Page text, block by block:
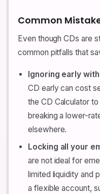
Common
Even though CDs are
common pitfalls that
Ignoring early
CD early can cost
the CD Calculator
breaking a lower-
elsewhere.
Locking all your
are not ideal for
limited liquidity and
a flexible account,